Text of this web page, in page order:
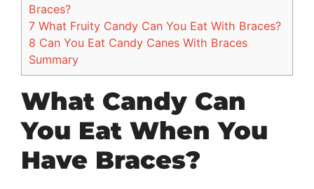
Braces?
7 What Fruity Candy Can You Eat With Braces?
8 Can You Eat Candy Canes With Braces
Summary
What Candy Can
You Eat When You
Have Braces?